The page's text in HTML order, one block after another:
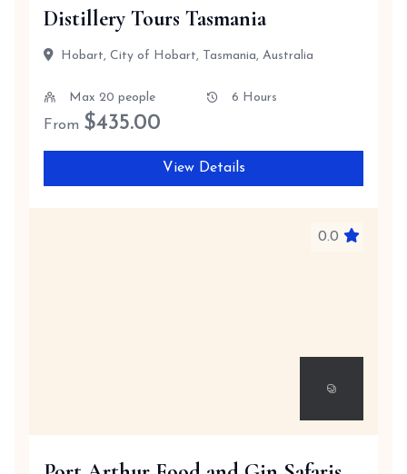
Distillery Tours Tasmania
Hobart, City of Hobart, Tasmania, Australia
Max 20 people 6 Hours
From $435.00
View Details
0.0